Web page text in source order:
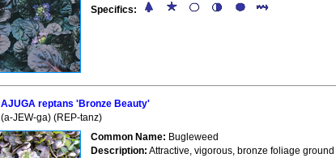
Specifics:
AJUGA reptans 'Bronze Beauty'
(a-JEW-ga) (REP-tanz)
Common Name: Bugleweed
Description: Attractive, vigorous, bronze foliage